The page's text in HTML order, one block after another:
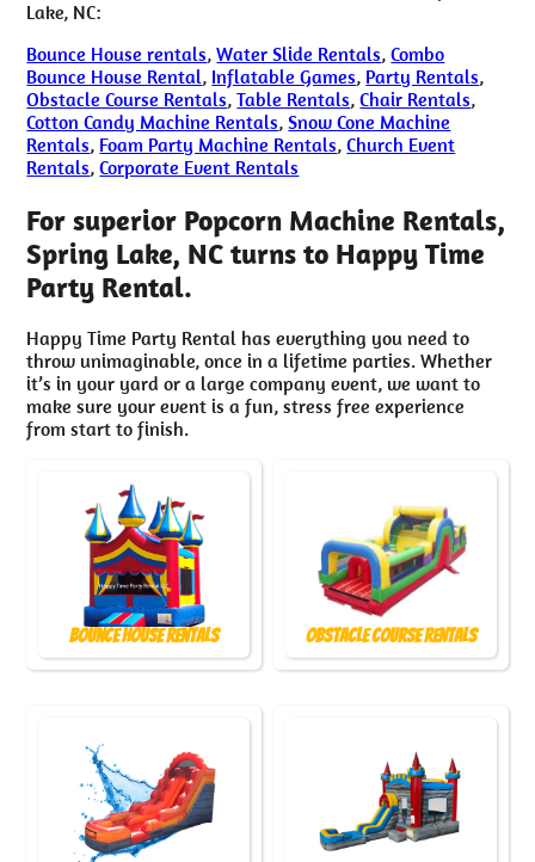
Lake, NC:
Bounce House rentals,Water Slide Rentals,Combo
Bounce House Rental, Inflatable Games, Party Rentals,
Obstacle Course Rentals,Table Rentals,Chair Rentals,
Cotton Candy Machine Rentals,Snow Cone Machine
Rentals, Foam Party Machine Rentals,Church Event
Rentals,Corporate Event Rentals
For superior Popcorn Machine Rentals,
Spring Lake, NC turns to Happy Time
Party Rental.
Happy Time Party Rental has everything you need to
throw unimaginable, once in a lifetime parties. Whether
it’s in your yard or a large company event, we want to
make sure your event is a fun, stress free experience
from start to finish.
Bounce House Rentals Obstacle Course Rentals